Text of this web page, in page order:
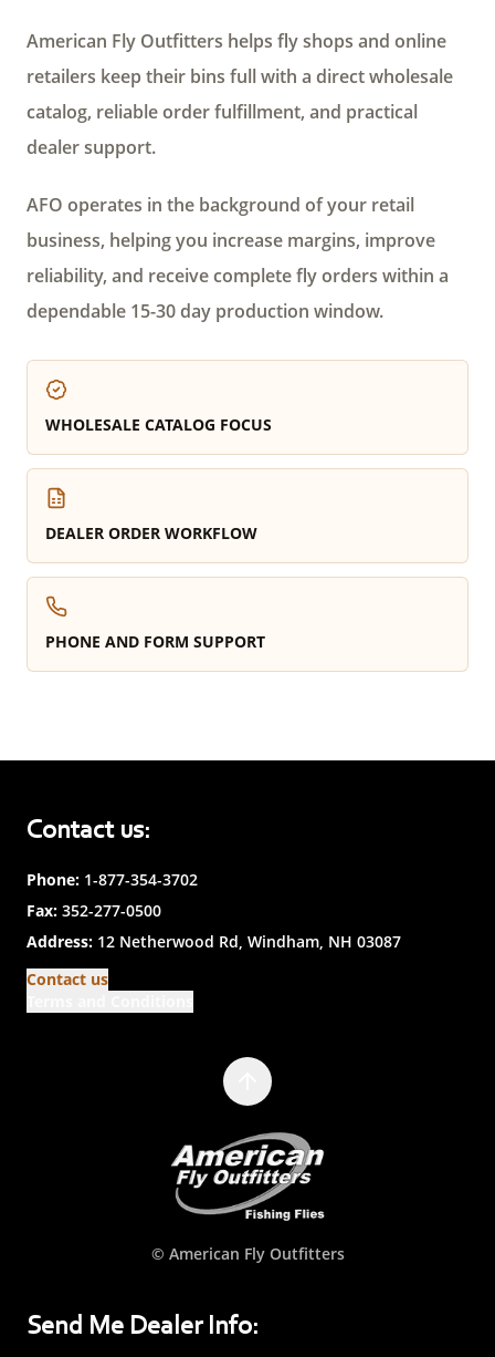
American Fly Outfitters helps fly shops and online
retailers keep their bins full with a direct wholesale
catalog, reliable order fulfillment, and practical
dealer support.
AFO operates in the background of your retail
business, helping you increase margins, improve
reliability, and receive complete fly orders within a
dependable 15-30 day production window.
WHOLESALE CATALOG FOCUS
DEALER ORDER WORKFLOW
PHONE AND FORM SUPPORT
Contact us:
Phone: 1-877-354-3702
Fax: 352-277-0500
Address: 12 Netherwood Rd, Windham, NH 03087
Contact us
© American Fly Outfitters
Send Me Dealer Info: